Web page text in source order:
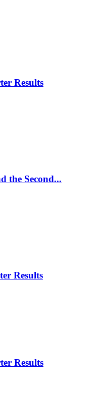
Results
the Second...
Results
Results